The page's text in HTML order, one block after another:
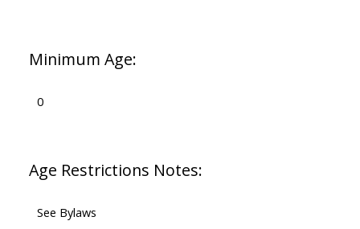
Minimum Age:
0
Age Restrictions Notes:
See Bylaws